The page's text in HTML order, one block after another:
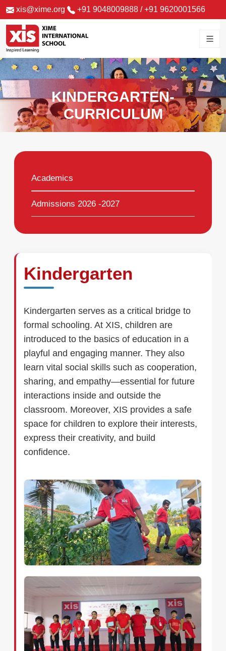
xis@xime.org +91 9048009888 /+91 9620001566
KINDERGARTEN-
CURRICULUM
Academics
Admissions 2026 -2027
Kindergarten
Kindergarten serves as a critical bridge to
formal schooling. At XIS, children are
introduced to the basics of education in a
playful and engaging manner. They also
learn vital social skills such as cooperation,
sharing, and empathy—essential for future
interactions inside and outside the
classroom. Moreover, XIS provides a safe
space for children to explore their interests,
express their creativity, and build
confidence.